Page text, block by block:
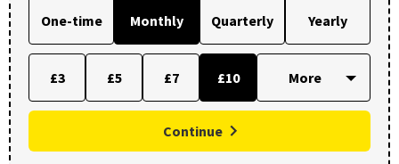
One-time Monthly Quarterly Yearly
£3 £5 £7 £10
Continue